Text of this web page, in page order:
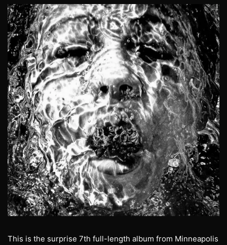
This is the surprise 7th full-length album from Minneapolis